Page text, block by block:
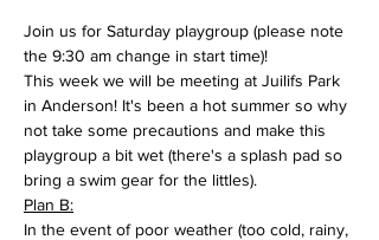
Join us for Saturday playgroup (please note
the 9:30 am change in start time)!
This week we will be meeting at Juilifs Park
in Anderson! It's been a hot summer so why
not take some precautions and make this
playgroup a bit wet (there's a splash pad so
bring a swim gear for the littles).
Plan B:
In the event of poor weather (too cold, rainy,